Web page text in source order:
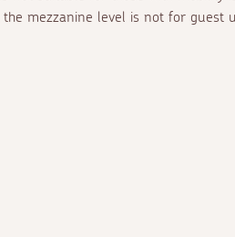
mezzanine level is not for guest